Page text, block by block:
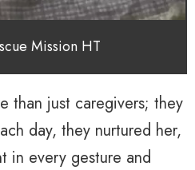
Mission HT
than just caregivers; they
day, they nurtured her,
in every gesture and